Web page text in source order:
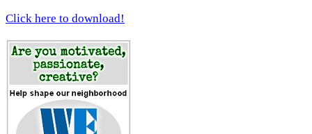
Click here to download!